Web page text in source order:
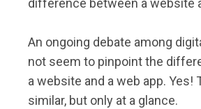
difference between a website
An ongoing debate among
not seem to pinpoint the
a website and a web app. Yes!
similar, but only at a glance.